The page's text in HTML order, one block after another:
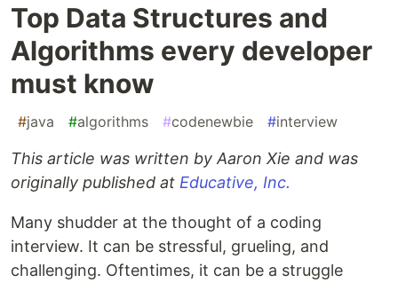
Top Data Structures and
Algorithms every developer
must know
#java #algorithms #codenewbie #interview
This article was written by Aaron Xie and was
originally published at Educative, Inc.
Many shudder at the thought of a coding
interview. It can be stressful, grueling, and
challenging. Oftentimes, it can be a struggle